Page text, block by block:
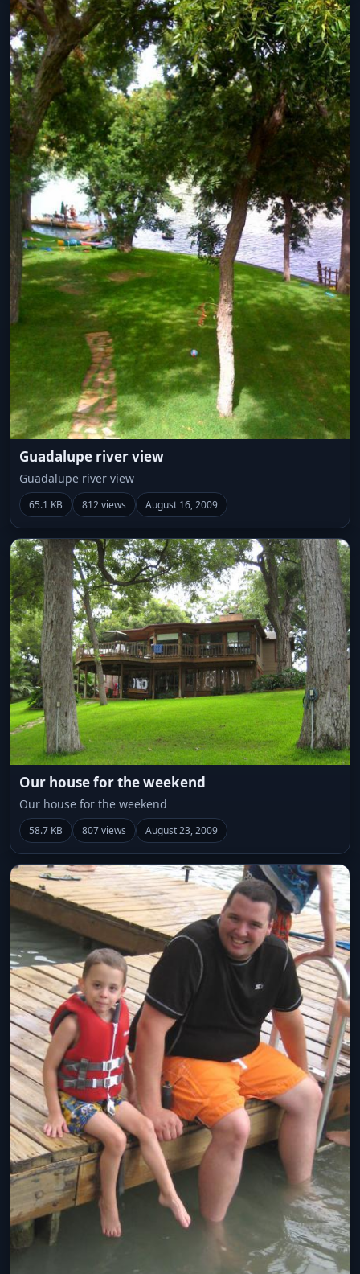
Guadalupe river view
Guadalupe river view
65.1 KB 812 views August 16, 2009
Our house for the weekend
Our house for the weekend
58.7 KB 807 views August 23, 2009